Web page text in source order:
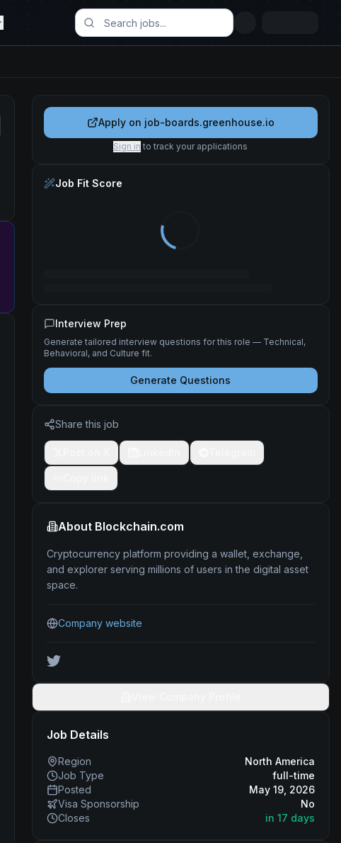
Apply on job-boards.greenhouse.io
Sign in to track your applications
Job Fit Score
Interview Prep
Generate tailored interview questions for this role — Technical,
Behavioral, and Culture fit.
Generate Questions
Share this job
About Blockchain.com
Cryptocurrency platform providing a wallet, exchange,
and explorer serving millions of users in the digital asset
space.
Company website
Job Details
Region
North America
Job Type
full-time
Posted
May 19, 2026
Visa Sponsorship
No
Closes
in 17 days